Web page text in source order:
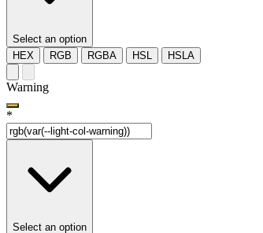
Select an option
HEX
RGB RGBA HSL HSLA
Warning
*
Select an option